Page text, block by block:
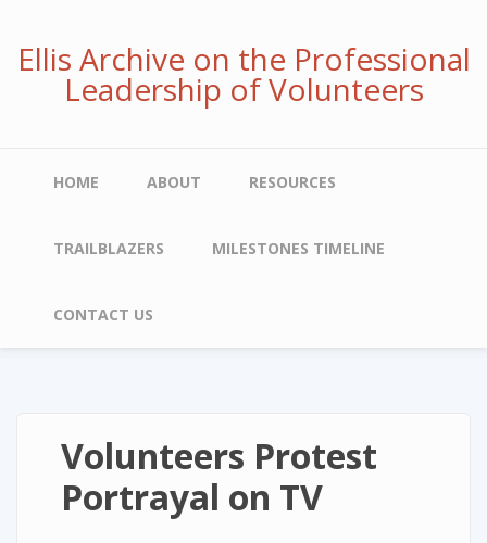
mainEllis Archive on the Professional
Leadership of Volunteers
MainHOME ABOUT RESOURCES
TRAILBLAZERS MILESTONES TIMELINE
CONTACT US
Volunteers Protest
Portrayal on TV